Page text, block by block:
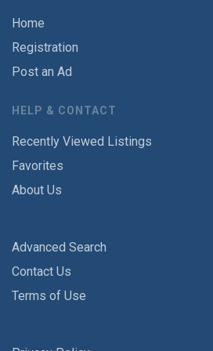
Home
Registration
Post an Ad
HELP & CONTACT
Recently Viewed Listings
Favorites
About Us
Advanced Search
Contact Us
Terms of Use